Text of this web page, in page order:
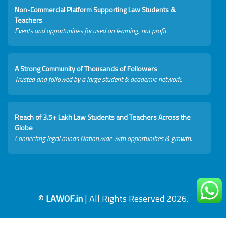
Non-Commercial Platform Supporting Law Students &
Teachers
Events and opportunities focused on learning, not profit.
A Strong Community of Thousands of Followers
Trusted and followed by a large student & academic network.
Reach of 3.5+ Lakh Law Students and Teachers Across the
Globe
Connecting legal minds Nationwide with opportunities & growth.
© LAWOF.in| All Rights Reserved 2026.